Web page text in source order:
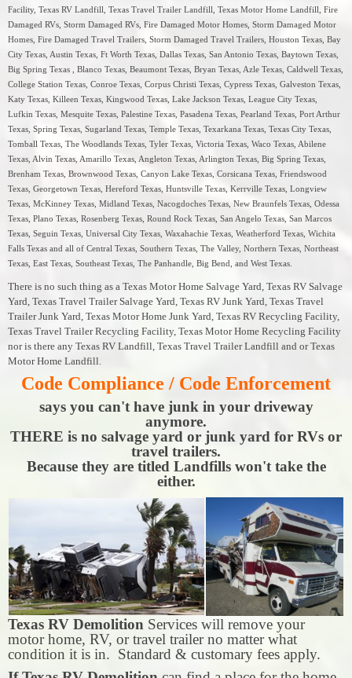
Facility, Texas RV Landfill, Texas Travel Trailer Landfill, Texas Motor Home Landfill, Fire
Damaged RVs, Storm Damaged RVs, Fire Damaged Motor Homes, Storm Damaged Motor
Homes, Fire Damaged Travel Trailers, Storm Damaged Travel Trailers, Houston Texas, Bay
City Texas, Austin Texas, Ft Worth Texas, Dallas Texas, San Antonio Texas, Baytown Texas,
Big Spring Texas , Blanco Texas, Beaumont Texas, Bryan Texas, Azle Texas, Caldwell Texas,
College Station Texas, Conroe Texas, Corpus Christi Texas, Cypress Texas, Galveston Texas,
Katy Texas, Killeen Texas, Kingwood Texas, Lake Jackson Texas, League City Texas,
Lufkin Texas, Mesquite Texas, Palestine Texas, Pasadena Texas, Pearland Texas, Port Arthur
Texas, Spring Texas, Sugarland Texas, Temple Texas, Texarkana Texas, Texas City Texas,
Tomball Texas, The Woodlands Texas, Tyler Texas, Victoria Texas, Waco Texas, Abilene
Texas, Alvin Texas, Amarillo Texas, Angleton Texas, Arlington Texas, Big Spring Texas,
Brenham Texas, Brownwood Texas, Canyon Lake Texas, Corsicana Texas, Friendswood
Texas, Georgetown Texas, Hereford Texas, Huntsville Texas, Kerrville Texas, Longview
Texas, McKinney Texas, Midland Texas, Nacogdoches Texas, New Braunfels Texas, Odessa
Texas, Plano Texas, Rosenberg Texas, Round Rock Texas, San Angelo Texas, San Marcos
Texas, Seguin Texas, Universal City Texas, Waxahachie Texas, Weatherford Texas, Wichita
Falls Texas and all of Central Texas, Southern Texas, The Valley, Northern Texas, Northeast
Texas, East Texas, Southeast Texas, The Panhandle, Big Bend, and West Texas.
There is no such thing as a Texas Motor Home Salvage Yard, Texas RV Salvage
Yard, Texas Travel Trailer Salvage Yard, Texas RV Junk Yard, Texas Travel
Trailer Junk Yard, Texas Motor Home Junk Yard, Texas RV Recycling Facility,
Texas Travel Trailer Recycling Facility, Texas Motor Home Recycling Facility
nor is there any Texas RV Landfill, Texas Travel Trailer Landfill and or Texas
Motor Home Landfill.
Code Compliance / Code Enforcement
says you can't have junk in your driveway
anymore.
THERE is no salvage yard or junk yard for RVs or
travel trailers.
Because they are titled Landfills won't take the
either.
Texas RV Demolition Services will remove your
motor home, RV, or travel trailer no matter what
condition it is in. Standard & customary fees apply.